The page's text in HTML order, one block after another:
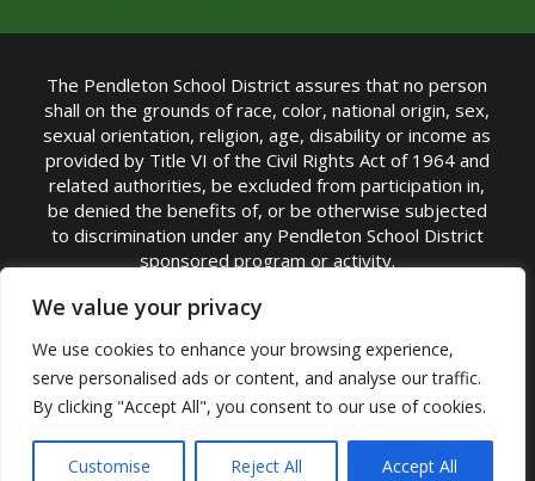
We value your privacy
We use cookies to enhance your browsing experience,
serve personalised ads or content, and analyse our traffic.
By clicking "Accept All", you consent to our use of cookies.
Customise Reject All Accept All
The Pendleton School District assures that no person
shall on the grounds of race, color, national origin, sex,
sexual orientation, religion, age, disability or income as
provided by Title VI of the Civil Rights Act of 1964 and
related authorities, be excluded from participation in,
be denied the benefits of, or be otherwise subjected
to discrimination under any Pendleton School District
sponsored program or activity.
TITLE IX COORDINATOR: Michelle Jensen, PhD
Superintendent | Phone: (541) 276-6711 |
Email:Michelle Jensen
Accessibility Statement|Nondiscrimination Policy
|USDA Nondiscrimination Statement|Public
Complaint Procedure|Safe Oregon
© Pendleton School District 16R. All Rights Reserved